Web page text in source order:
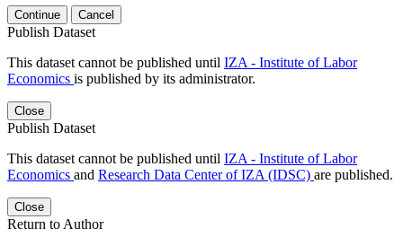
Continue Cancel
Publish Dataset
This dataset cannot be published until IZA - Institute of Labor
Economics is published by its administrator.
Close
Publish Dataset
This dataset cannot be published until IZA - Institute of Labor
Economics and Research Data Center of IZA (IDSC) are published.
Close
Return to Author